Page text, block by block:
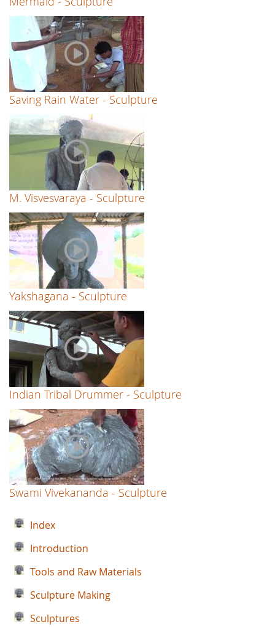
Saving Rain Water - Sculpture
M. Visvesvaraya - Sculpture
Yakshagana - Sculpture
Indian Tribal Drummer - Sculpture
Swami Vivekananda - Sculpture
Index
Introduction
Tools and Raw Materials
Sculpture Making
Sculptures